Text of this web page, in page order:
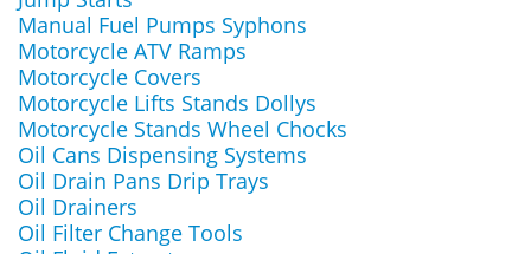
Manual Fuel Pumps Syphons
Motorcycle ATV Ramps
Motorcycle Covers
Motorcycle Lifts Stands Dollys
Motorcycle Stands Wheel Chocks
Oil Cans Dispensing Systems
Oil Drain Pans Drip Trays
Oil Drainers
Oil Filter Change Tools